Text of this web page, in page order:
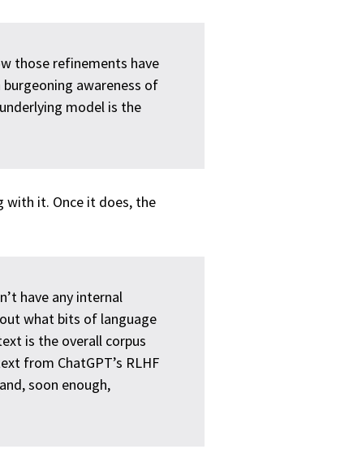
those refinements have
awareness of
model is the
with it. Once it does, the
have any internal
what bits of language
is the overall corpus
from ChatGPT’s RLHF
soon enough,